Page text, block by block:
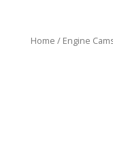
Home / Engine